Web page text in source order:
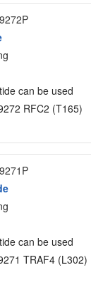
can be used
RFC2 (T165)
can be used
TRAF4 (L302)